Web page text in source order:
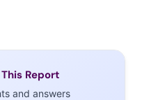
Report
and answers